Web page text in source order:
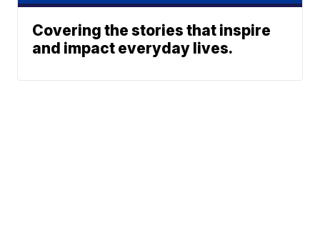
Covering the stories that inspire
and impact everyday lives.